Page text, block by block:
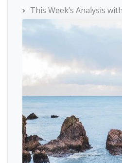
This Week’s Analysis